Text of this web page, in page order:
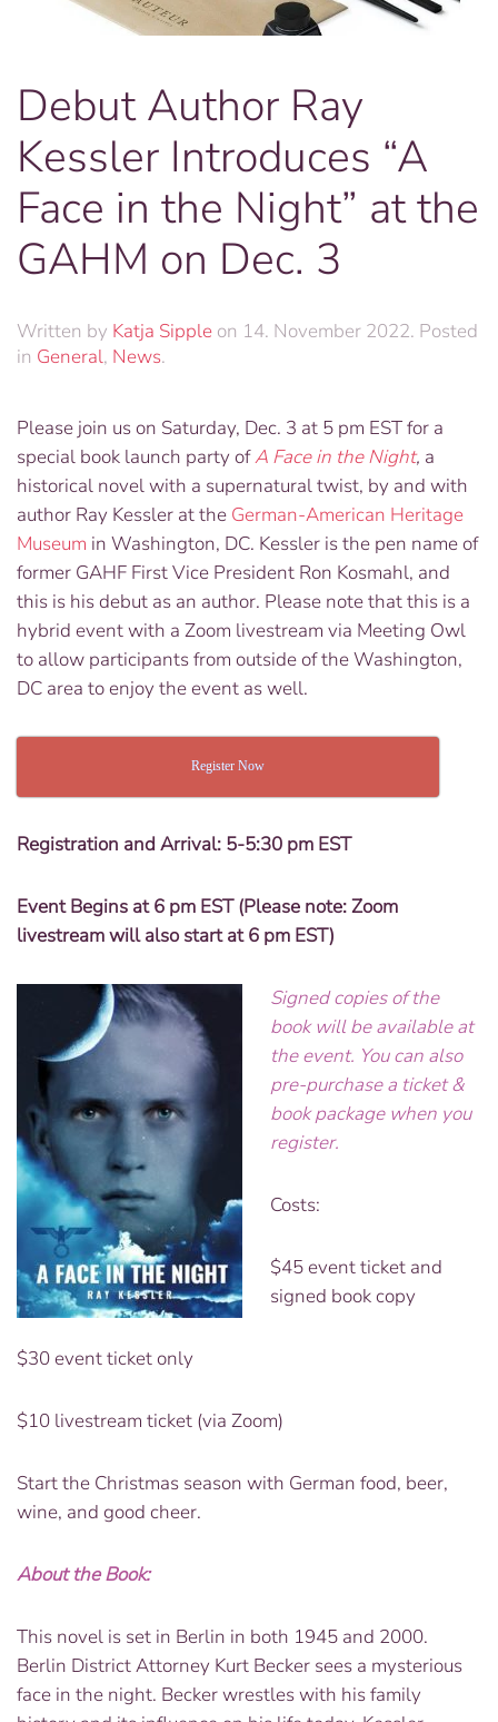
Debut Author Ray
Kessler Introduces “A
Face in the Night” at the
GAHM on Dec. 3
Written by Katja Sipple on 14. November 2022. Posted
in General, News.
Please join us on Saturday, Dec. 3 at 5 pm EST for a
special book launch party ofA Face in the Night, a
historical novel with a supernatural twist, by and with
author Ray Kessler at the German-American Heritage
Museum in Washington, DC. Kessler is the pen name of
former GAHF First Vice President Ron Kosmahl, and
this is his debut as an author. Please note that this is a
hybrid event with a Zoom livestream via Meeting Owl
to allow participants from outside of the Washington,
DC area to enjoy the event as well.
Register Now
Registration and Arrival: 5-5:30 pm EST
Event Begins at 6 pm EST (Please note: Zoom
livestream will also start at 6 pm EST)
Signed copies of the
book will be available at
the event. You can also
pre-purchase a ticket &
book package when you
register.
Costs:
$45 event ticket and
signed book copy
$30 event ticket only
$10 livestream ticket (via Zoom)
Start the Christmas season with German food, beer,
wine, and good cheer.
About the Book:
This novel is set in Berlin in both 1945 and 2000.
Berlin District Attorney Kurt Becker sees a mysterious
face in the night. Becker wrestles with his family